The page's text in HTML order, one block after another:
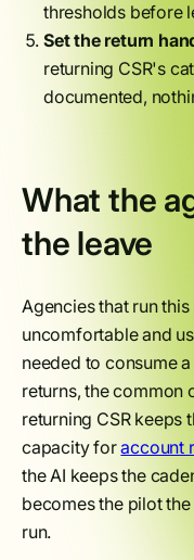
thresholds before
Set the return
returning CSR's
documented,
What the
the leave
Agencies that run
uncomfortable and
needed to consume
returns, the common
returning CSR keeps
capacity foraccount
the AI keeps the
becomes the pilot
run.